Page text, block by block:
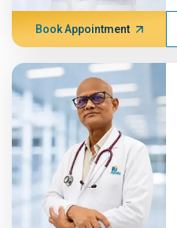
Book Appointment